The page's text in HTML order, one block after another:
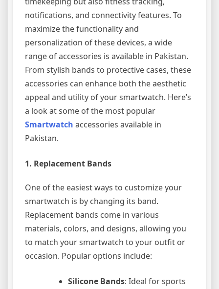
notifications, and connectivity features. To
maximize the functionality and
personalization of these devices, a wide
range of accessories is available in Pakistan.
From stylish bands to protective cases, these
accessories can enhance both the aesthetic
appeal and utility of your smartwatch. Here’s
a look at some of the most popular
Smartwatch accessories available in
Pakistan.
1. Replacement Bands
One of the easiest ways to customize your
smartwatch is by changing its band.
Replacement bands come in various
materials, colors, and designs, allowing you
to match your smartwatch to your outfit or
occasion. Popular options include:
Silicone Bands: Ideal for sports